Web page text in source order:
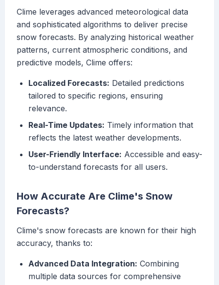
Clime leverages advanced meteorological data
and sophisticated algorithms to deliver precise
snow forecasts. By analyzing historical weather
patterns, current atmospheric conditions, and
predictive models, Clime offers:
Localized Forecasts: Detailed predictions
tailored to specific regions, ensuring
relevance.
Real-Time Updates: Timely information that
reflects the latest weather developments.
User-Friendly Interface: Accessible and easy-
to-understand forecasts for all users.
How Accurate Are Clime's Snow
Forecasts?
Clime's snow forecasts are known for their high
accuracy, thanks to:
Advanced Data Integration: Combining
multiple data sources for comprehensive